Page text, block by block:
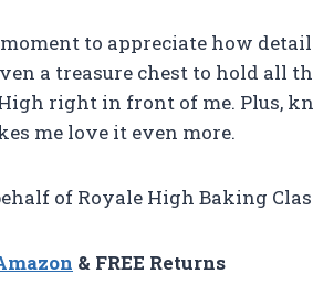
moment to appreciate how
a treasure chest to hold all
right in front of me. Plus,
me love it even more.
of Royale High Baking
& FREE Returns